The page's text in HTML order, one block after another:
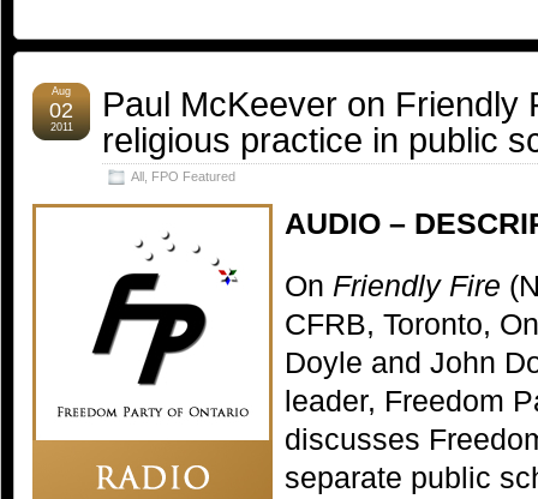
Paul McKeever on Friendly
religious practice in public
All FPO Featured
Aug
02
2011
AUDIO –
On Friendly Fire
CFRB, Toronto,
Doyle and John
leader, Freedom
discusses
separate public